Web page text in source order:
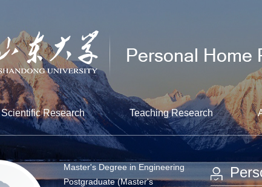
Scientific Research Teaching Research
Master's Degree in Engineering
Postgraduate (Master's